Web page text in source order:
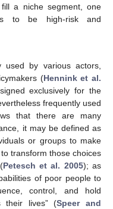
a niche segment, one
to be high-risk and
used by various actors,
(Hennink et al.
exclusively for the
frequently used
that there are many
it may be defined as
or groups to make
transform those choices
Petesch et al. 2005); as
of poor people to
control, and hold
their lives” (Speer and